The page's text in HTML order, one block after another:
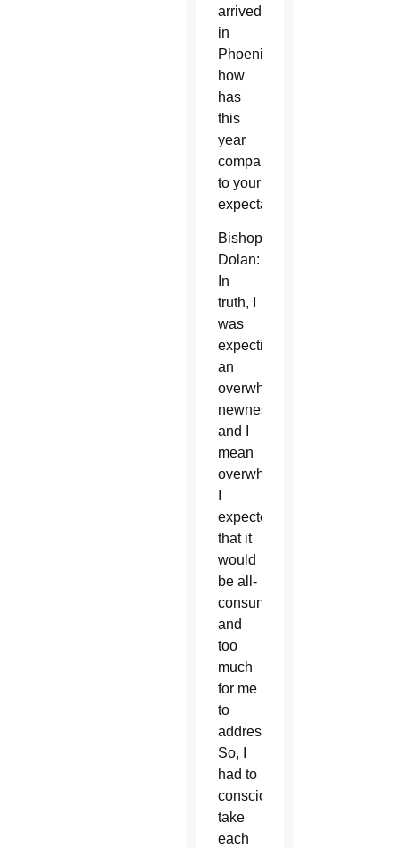
arrived
in
Phoenix,
how
has
this
year
compared
to your
expectations?
Bishop
Dolan:
In
truth, I
was
expecting
an
overwhelming
newness,
and I
mean
overwhelming.
expected
that it
would
be all-
consuming
and
too
much
for me
to
address.
So, I
had to
consciously
take
each